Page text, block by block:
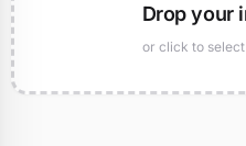
Drop your
or click to